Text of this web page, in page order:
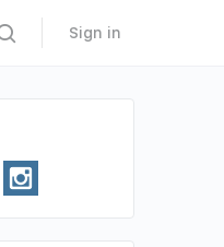
Sign in